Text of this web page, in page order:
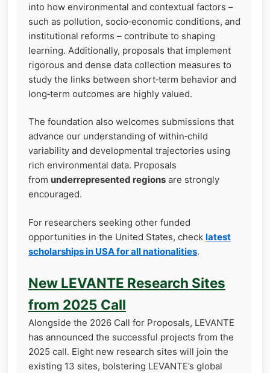
into how environmental and contextual factors –
such as pollution, socio‑economic conditions, and
institutional reforms – contribute to shaping
learning. Additionally, proposals that implement
rigorous and dense data collection measures to
study the links between short‑term behavior and
long‑term outcomes are highly valued.
The foundation also welcomes submissions that
advance our understanding of within‑child
variability and developmental trajectories using
rich environmental data. Proposals
from underrepresented regions are strongly
encouraged.
For researchers seeking other funded
opportunities in the United States, check latest
scholarships in USA for all nationalities.
New LEVANTE Research Sites
from 2025 Call
Alongside the 2026 Call for Proposals, LEVANTE
has announced the successful projects from the
2025 call. Eight new research sites will join the
existing 13 sites, bolstering LEVANTE’s global